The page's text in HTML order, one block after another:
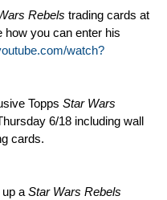
Rebels trading cards at
how you can enter his
watch?
Topps Star Wars
6/18 including wall
cards.
a Star Wars Rebels